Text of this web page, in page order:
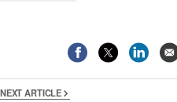
NEXT ARTICLE